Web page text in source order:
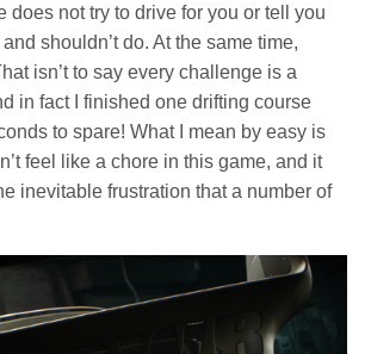
does not try to drive for you or tell you
shouldn’t do. At the same time,
isn’t to say every challenge is a
in fact I finished one drifting course
to spare! What I mean by easy is
feel like a chore in this game, and it
inevitable frustration that a number of